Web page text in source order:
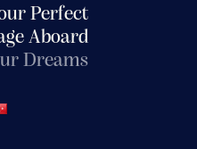
Perfect
Aboard
Dreams